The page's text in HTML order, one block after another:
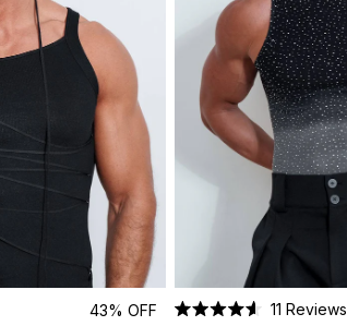
43% OFF
11 Reviews